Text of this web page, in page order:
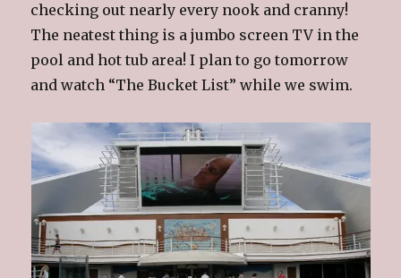
checking out nearly every nook and cranny!
The neatest thing is a jumbo screen TV in the
pool and hot tub area! I plan to go tomorrow
and watch “The Bucket List” while we swim.